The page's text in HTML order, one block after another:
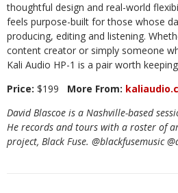
thoughtful design and real-world
feels purpose-built for those whose
producing, editing and listening.
content creator or simply someone
Kali Audio HP-1 is a pair worth
Price: $199 More From:
David Blascoe is a Nashville-based
He records and tours with a roster of
project, Black Fuse. @blackfusemusic